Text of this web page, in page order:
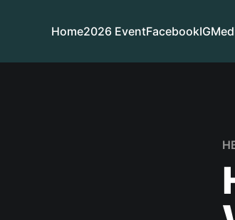
Home2026 EventFacebookIG